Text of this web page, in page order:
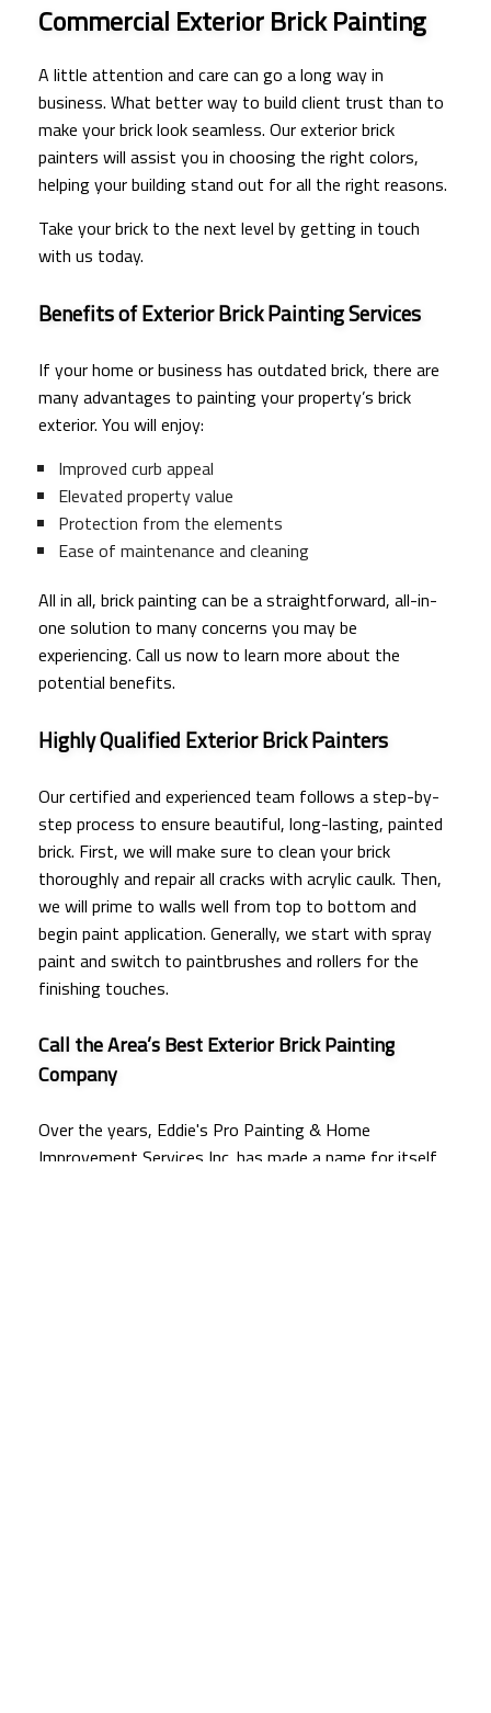
Commercial Exterior Brick Painting
A little attention and care can go a long way in
business. What better way to build client trust than to
make your brick look seamless. Our exterior brick
painters will assist you in choosing the right colors,
helping your building stand out for all the right reasons.
Take your brick to the next level by getting in touch
with us today.
Benefits of Exterior Brick Painting Services
If your home or business has outdated brick, there are
many advantages to painting your property’s brick
exterior. You will enjoy:
Improved curb appeal
Elevated property value
Protection from the elements
Ease of maintenance and cleaning
All in all, brick painting can be a straightforward, all-in-
one solution to many concerns you may be
experiencing. Call us now to learn more about the
potential benefits.
Highly Qualified Exterior Brick Painters
Our certified and experienced team follows a step-by-
step process to ensure beautiful, long-lasting, painted
brick. First, we will make sure to clean your brick
thoroughly and repair all cracks with acrylic caulk. Then,
we will prime to walls well from top to bottom and
begin paint application. Generally, we start with spray
paint and switch to paintbrushes and rollers for the
finishing touches.
Call the Area’s Best Exterior Brick Painting
Company
Over the years, Eddie's Pro Painting & Home
Improvement Services Inc. has made a name for itself